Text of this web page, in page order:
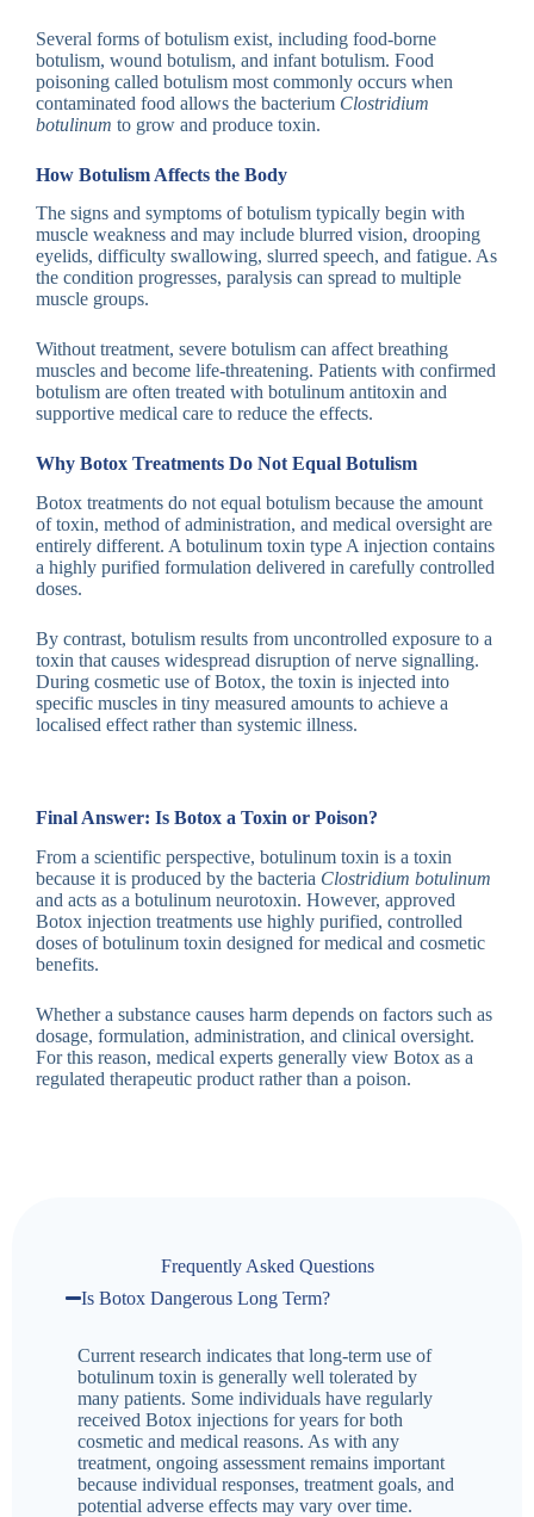
Several forms of botulism exist, including food-borne
botulism, wound botulism, and infant botulism. Food
poisoning called botulism most commonly occurs when
contaminated food allows the bacterium Clostridium
botulinum to grow and produce toxin.
How Botulism Affects the Body
The signs and symptoms of botulism typically begin with
muscle weakness and may include blurred vision, drooping
eyelids, difficulty swallowing, slurred speech, and fatigue. As
the condition progresses, paralysis can spread to multiple
muscle groups.
Without treatment, severe botulism can affect breathing
muscles and become life-threatening. Patients with confirmed
botulism are often treated with botulinum antitoxin and
supportive medical care to reduce the effects.
Why Botox Treatments Do Not Equal Botulism
Botox treatments do not equal botulism because the amount
of toxin, method of administration, and medical oversight are
entirely different. A botulinum toxin type A injection contains
a highly purified formulation delivered in carefully controlled
doses.
By contrast, botulism results from uncontrolled exposure to a
toxin that causes widespread disruption of nerve signalling.
During cosmetic use of Botox, the toxin is injected into
specific muscles in tiny measured amounts to achieve a
localised effect rather than systemic illness.
Final Answer: Is Botox a Toxin or Poison?
From a scientific perspective, botulinum toxin is a toxin
because it is produced by the bacteria Clostridium botulinum
and acts as a botulinum neurotoxin. However, approved
Botox injection treatments use highly purified, controlled
doses of botulinum toxin designed for medical and cosmetic
benefits.
Whether a substance causes harm depends on factors such as
dosage, formulation, administration, and clinical oversight.
For this reason, medical experts generally view Botox as a
regulated therapeutic product rather than a poison.
Frequently Asked Questions
Is Botox Dangerous Long Term?
Current research indicates that long-term use of
botulinum toxin is generally well tolerated by
many patients. Some individuals have regularly
received Botox injections for years for both
cosmetic and medical reasons. As with any
treatment, ongoing assessment remains important
because individual responses, treatment goals, and
potential adverse effects may vary over time.